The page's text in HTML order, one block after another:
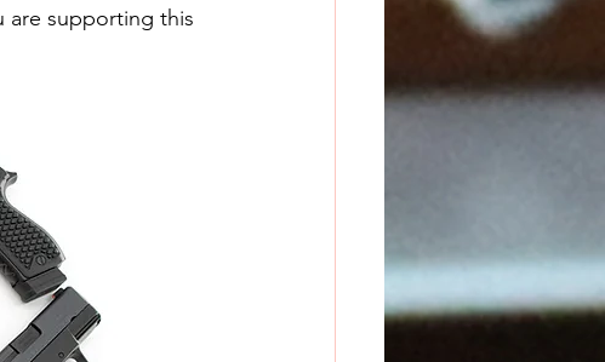
are supporting this